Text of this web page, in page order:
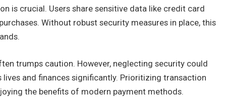
is crucial. Users share sensitive data like credit card
Without robust security measures in place, this
trumps caution. However, neglecting security could
and finances significantly. Prioritizing transaction
the benefits of modern payment methods.